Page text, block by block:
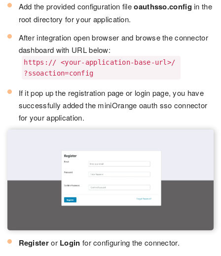
Add the provided configuration fileoauthsso.config in the
root directory for your application.
After integration open browser and browse the connector
dashboard with URL below:
https:// <your-application-base-url>/
?ssoaction=config
If it pop up the registration page or login page, you have
successfully added the miniOrange oauth sso connector
for your application.
Registeror Login for configuring the connector.